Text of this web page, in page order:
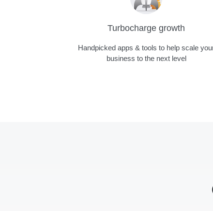
Turbocharge growth
Handpicked apps & tools to help scale
business to the next level